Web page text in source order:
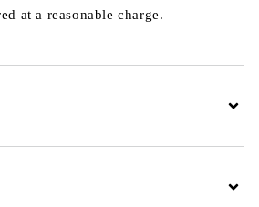
at a reasonable charge.